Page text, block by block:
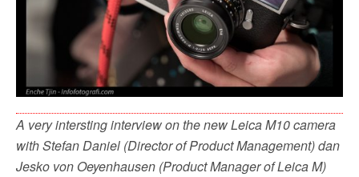
A very intersting interview on the new Leica M10 camera
with Stefan Daniel (Director of Product Management) dan
Jesko von Oeyenhausen (Product Manager of Leica M)